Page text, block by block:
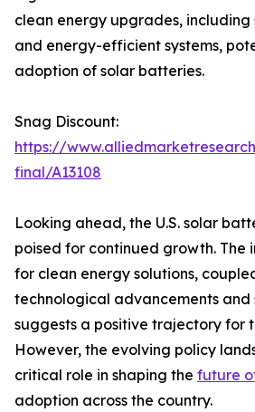
clean energy upgrades, including
and energy-efficient systems,
adoption of solar batteries.
Snag Discount:
https://
final/A13108
Looking ahead, the U.S. solar
poised for continued growth. The
for clean energy solutions,
technological advancements and
suggests a positive trajectory for
However, the evolving policy
critical role in shaping the future
adoption across the country.